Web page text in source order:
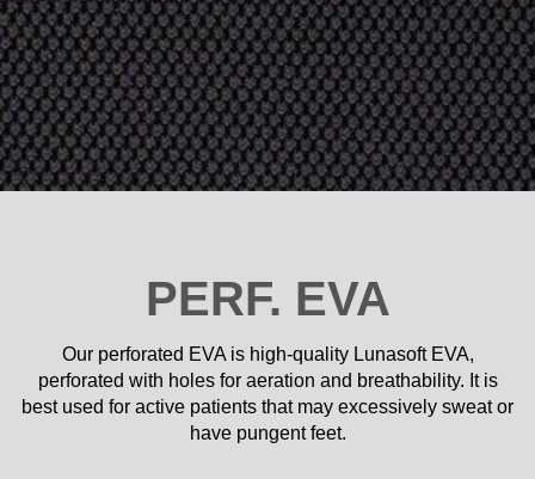
PERF. EVA
Our perforated EVA is high-quality Lunasoft EVA,
perforated with holes for aeration and breathability. It is
best used for active patients that may excessively sweat or
have pungent feet.